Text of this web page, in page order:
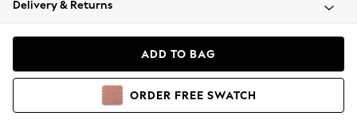
Coats & Jackets
Hoodies & Sweatshirts
Delivery & Returns
ADD TO BAG
ORDER FREE SWATCH